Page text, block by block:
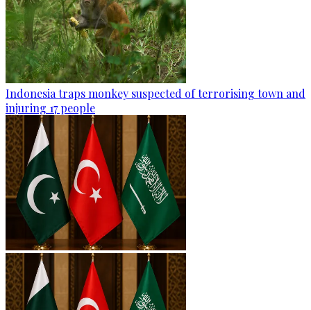
Indonesia traps monkey suspected of terrorising town and
injuring 17 people